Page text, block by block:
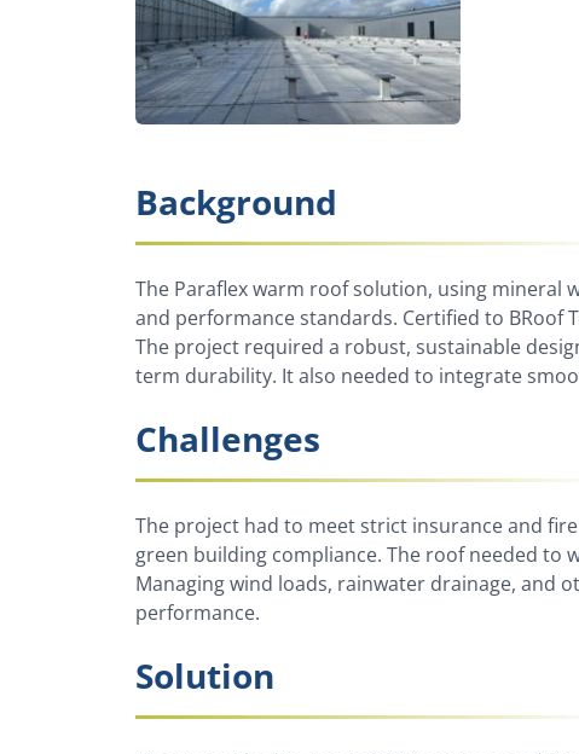
Background
The Paraflex warm roof solution, using mineral
and performance standards. Certified to BRoof
The project required a robust, sustainable
term durability. It also needed to integrate
Challenges
The project had to meet strict insurance and
green building compliance. The roof needed to
Managing wind loads, rainwater drainage, and
performance.
Solution